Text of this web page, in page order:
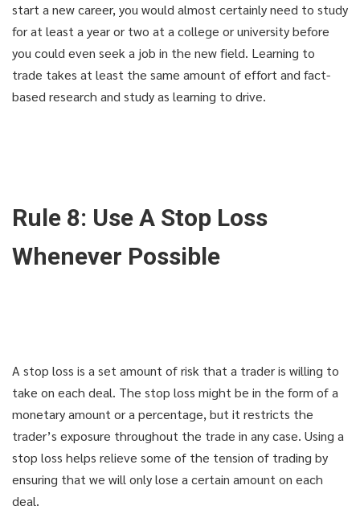
start a new career, you would almost certainly need to study
for at least a year or two at a college or university before
you could even seek a job in the new field. Learning to
trade takes at least the same amount of effort and fact-
based research and study as learning to drive.
Rule 8: Use A Stop Loss
Whenever Possible
A stop loss is a set amount of risk that a trader is willing to
take on each deal. The stop loss might be in the form of a
monetary amount or a percentage, but it restricts the
trader’s exposure throughout the trade in any case. Using a
stop loss helps relieve some of the tension of trading by
ensuring that we will only lose a certain amount on each
deal.
THAT'S YOUR LUCKY DAY!
Get knowledge and secerts
USE COUPON: GET98
1-CLICK FOR INSTANT ACCESS
DIDN'T LIKE THE COURSE? GET
YOUR MONEY BACK
THAT'S YOUR LUCKY DAY!
Get knowledge and secerts
USE COUPON: GET98
1-CLICK FOR INSTANT ACCESS
DIDN'T LIKE THE COURSE? GET
YOUR MONEY BACK